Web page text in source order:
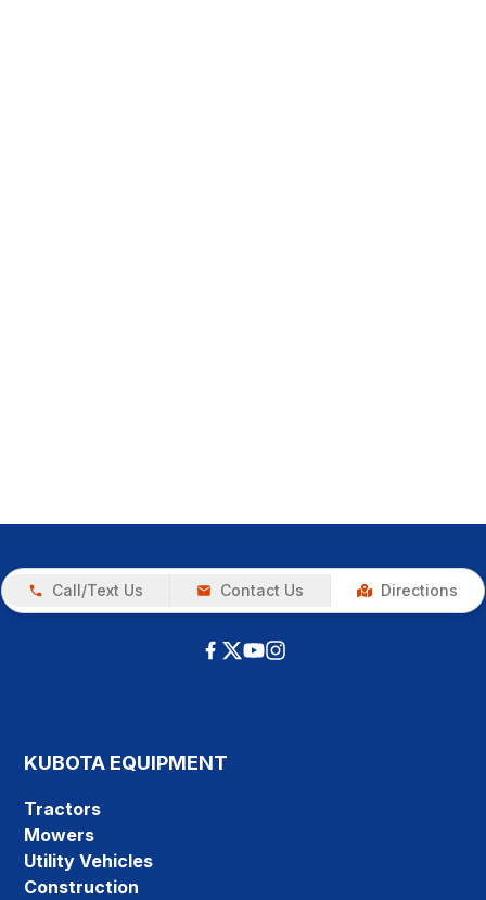
Call/Text Us Contact Us Directions
KUBOTA EQUIPMENT
Tractors
Mowers
Utility Vehicles
Construction